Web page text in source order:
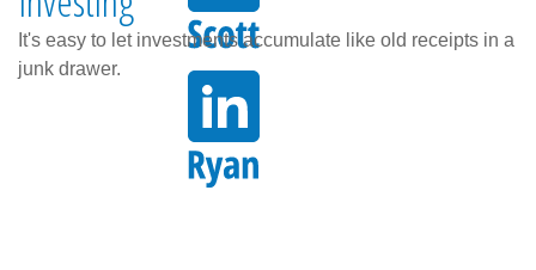
It's easy to let investments accumulate like old receipts in a
junk drawer.